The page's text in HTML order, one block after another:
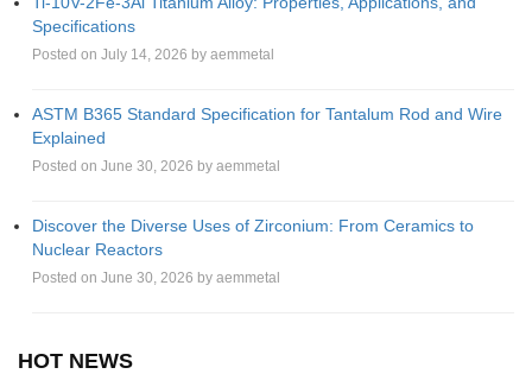
Specifications
Posted on July 14, 2026 by aemmetal
ASTM B365 Standard Specification for Tantalum Rod and Wire
Explained
Posted on June 30, 2026 by aemmetal
Discover the Diverse Uses of Zirconium: From Ceramics to
Nuclear Reactors
Posted on June 30, 2026 by aemmetal
HOT NEWS